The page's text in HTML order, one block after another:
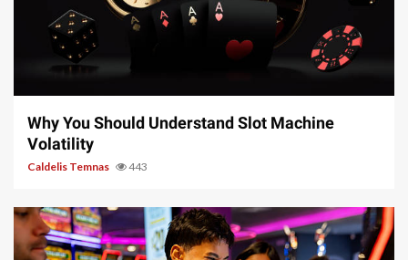
5 min read
Why You Should Understand Slot Machine
Volatility
Caldelis Temnas 443